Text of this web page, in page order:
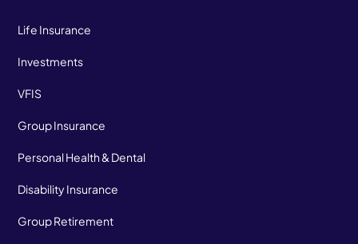
Life Insurance
Investments
VFIS
Group Insurance
Personal Health & Dental
Disability Insurance
Group Retirement